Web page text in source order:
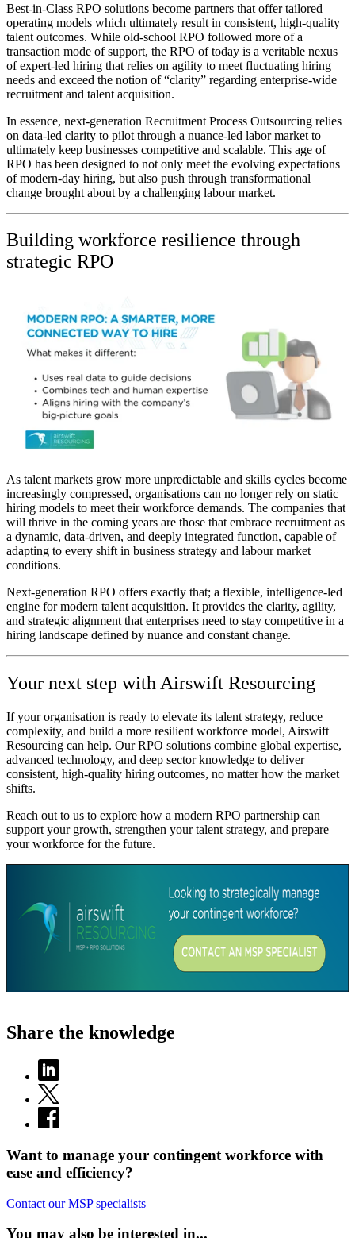
Best-in-Class RPO solutions become partners that offer tailored
operating models which ultimately result in consistent, high-quality
talent outcomes. While old-school RPO followed more of a
transaction mode of support, the RPO of today is a veritable nexus
of expert-led hiring that relies on agility to meet fluctuating hiring
needs and exceed the notion of “clarity” regarding enterprise-wide
recruitment and talent acquisition.
In essence, next-generation Recruitment Process Outsourcing relies
on data-led clarity to pilot through a nuance-led labor market to
ultimately keep businesses competitive and scalable. This age of
RPO has been designed to not only meet the evolving expectations
of modern-day hiring, but also push through transformational
change brought about by a challenging labour market.
Building workforce resilience through
strategic RPO
As talent markets grow more unpredictable and skills cycles become
increasingly compressed, organisations can no longer rely on static
hiring models to meet their workforce demands. The companies that
will thrive in the coming years are those that embrace recruitment as
a dynamic, data‑driven, and deeply integrated function, capable of
adapting to every shift in business strategy and labour market
conditions.
Next‑generation RPO offers exactly that; a flexible, intelligence‑led
engine for modern talent acquisition. It provides the clarity, agility,
and strategic alignment that enterprises need to stay competitive in a
hiring landscape defined by nuance and constant change.
Your next step with Airswift Resourcing
If your organisation is ready to elevate its talent strategy, reduce
complexity, and build a more resilient workforce model, Airswift
Resourcing can help. Our RPO solutions combine global expertise,
advanced technology, and deep sector knowledge to deliver
consistent, high‑quality hiring outcomes, no matter how the market
shifts.
Reach out to us to explore how a modern RPO partnership can
support your growth, strengthen your talent strategy, and prepare
your workforce for the future.
Share the knowledge
Want to manage your contingent workforce with
ease and efficiency?
Contact our MSP specialists
You may also be interested in...